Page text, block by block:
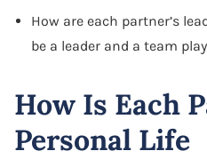
How are each partner’s
be a leader and a team
How Is Each
Personal Life